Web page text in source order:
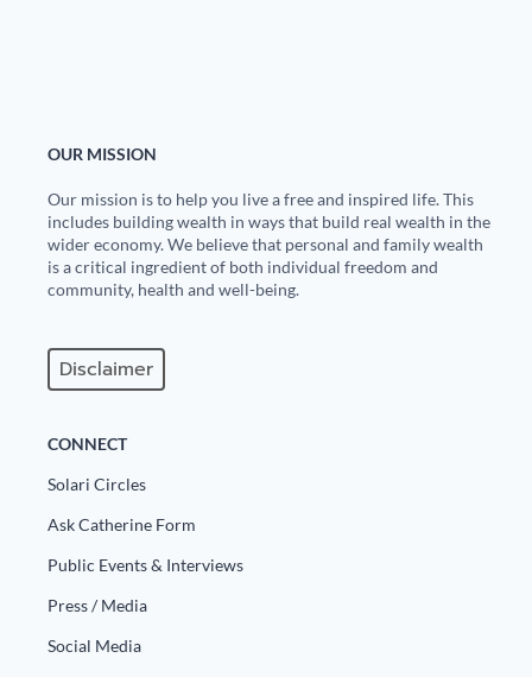
OUR MISSION
Our mission is to help you live a free and inspired life. This
includes building wealth in ways that build real wealth in the
wider economy. We believe that personal and family wealth
is a critical ingredient of both individual freedom and
community, health and well-being.
Disclaimer
CONNECT
Solari Circles
Ask Catherine Form
Public Events & Interviews
Press / Media
Social Media